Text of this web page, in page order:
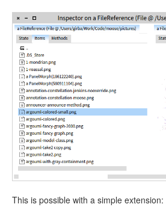
This is possible with a simple extension: